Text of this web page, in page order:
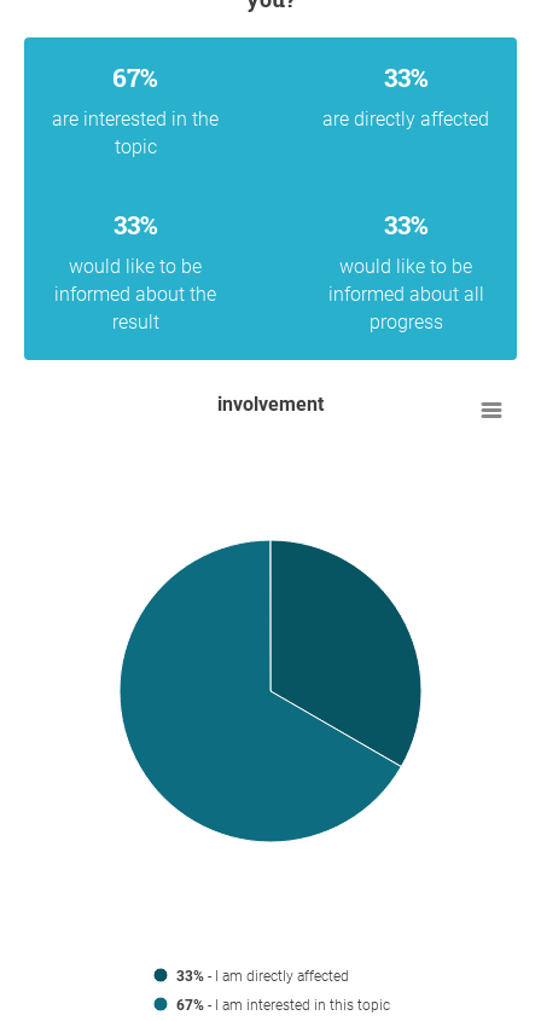
67%
are interested in the
topic
33%
are directly affected
33%
would like to be
informed about the
result
33%
would like to be
informed about all
progress
involvement
33% - I am directly affected
67% - I am interested in this topic